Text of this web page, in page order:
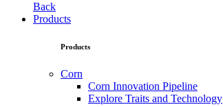
Back
Products
Products
Corn
Corn Innovation Pipeline
Explore Traits and Technology